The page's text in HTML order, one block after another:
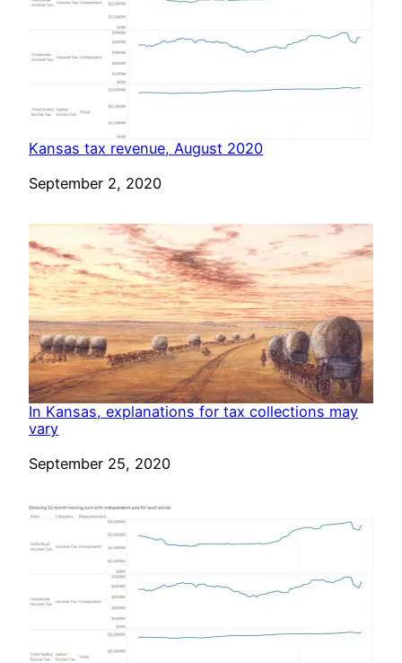
Kansas tax revenue, August 2020
Date
September 2, 2020
In Kansas, explanations for tax collections may
vary
Date
September 25, 2020